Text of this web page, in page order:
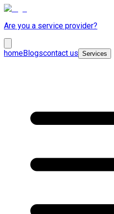
Are you a service provider?
homeBlogscontact us Services